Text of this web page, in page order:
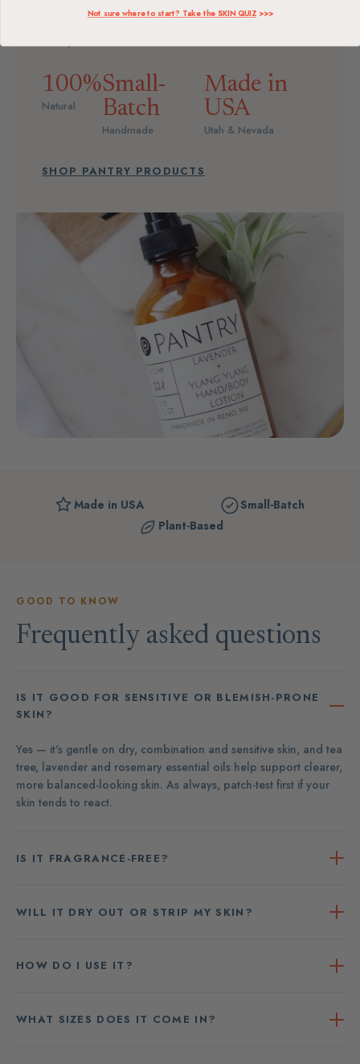
plant-based ingredients—no parabens, no sulfates,
100%
Natural
Small-
Batch
Handmade
Made in
USA
Utah & Nevada
SHOP PANTRY PRODUCTS
Made in USA
Small-Batch
Plant-Based
GOOD TO KNOW
Frequently asked questions
IS IT GOOD FOR SENSITIVE OR BLEMISH-PRONE
SKIN?
Yes — it's gentle on dry, combination and sensitive skin, and tea
tree, lavender and rosemary essential oils help support clearer,
more balanced-looking skin. As always, patch-test first if your
skin tends to react.
IS IT FRAGRANCE-FREE?
WILL IT DRY OUT OR STRIP MY SKIN?
HOW DO I USE IT?
WHAT SIZES DOES IT COME IN?
Not sure where to start? Take the SKIN QUIZ>>>